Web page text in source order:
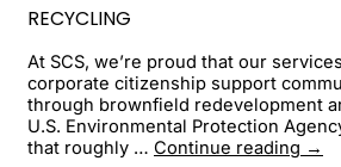
RECYCLING
At SCS, we’re proud that our
corporate citizenship support
through brownfield redevelopment
U.S. Environmental Protection
that roughly … Continue reading Our
→